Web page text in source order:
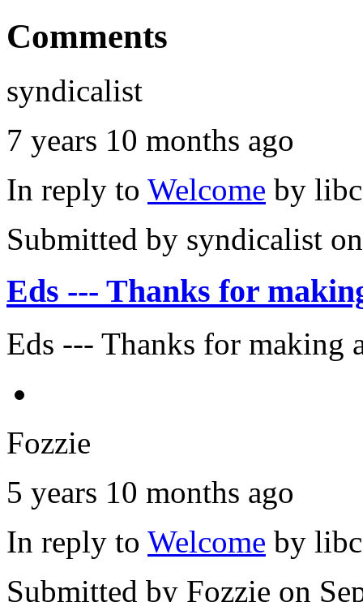
Comments
syndicalist
7 years 10 months ago
In reply to Welcome by
Submitted by syndicalist
Eds --- Thanks for
Eds --- Thanks for making
Fozzie
5 years 10 months ago
In reply to Welcome by
Submitted by Fozzie on